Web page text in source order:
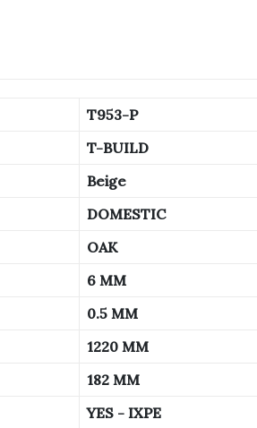
T953-P
T-BUILD
Beige
DOMESTIC
OAK
6 MM
0.5 MM
1220 MM
182 MM
YES - IXPE